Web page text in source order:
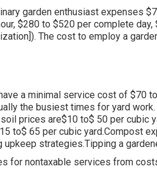
garden enthusiast expenses
$280 to $520 per complete
The cost to employ a
a minimal service cost of $70
the busiest times for yard
prices are$10 to$ 50 per cubic
to$ 65 per cubic yard.Compost
upkeep strategies.Tipping a
for nontaxable services from